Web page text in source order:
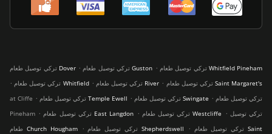
تركي توصيل طعام Dover . تركي توصيل طعام Guston .
تركي توصيل طعام Whitfield Pineham
.
تركي توصيل طعام Whitfield . تركي توصيل طعام River . تركي توصيل طعام Saint Margaret's
at Cliffe . تركي توصيل طعام Temple Ewell . تركي توصيل طعام Swingate . تركي توصيل طعام
Pineham . تركي توصيل طعام East Langdon . تركي توصيل طعام Westcliffe . تركي توصيل
طعام Church Hougham
. تركي توصيل طعام Shepherdswell . تركي توصيل طعام Saint